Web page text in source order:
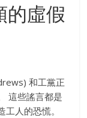
的虛假
和工黨正
這些謠言都是
人的恐慌。